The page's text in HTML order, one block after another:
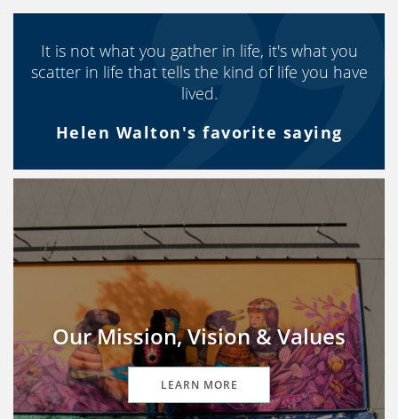
It is not what you gather in life, it's what you
scatter in life that tells the kind of life you have
lived.
Helen Walton's favorite saying
Our Mission, Vision & Values
LEARN MORE